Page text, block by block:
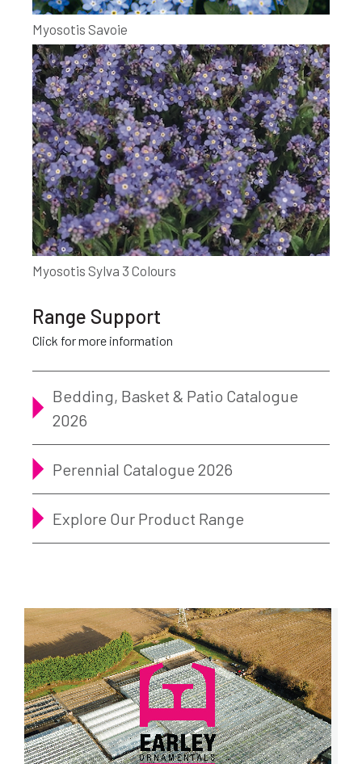
Myosotis Savoie
Myosotis Sylva 3 Colours
Range Support
Click for more information
Bedding, Basket & Patio Catalogue
2026
Perennial Catalogue 2026
Explore Our Product Range